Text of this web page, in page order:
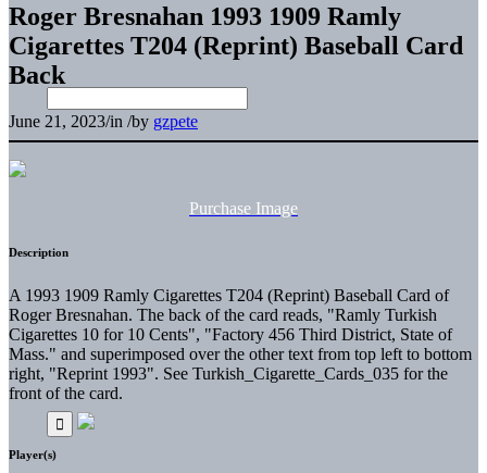
Roger Bresnahan 1993 1909 Ramly
Cigarettes T204 (Reprint) Baseball Card
Back
June 21, 2023/in /by gzpete
Purchase Image
Description
A 1993 1909 Ramly Cigarettes T204 (Reprint) Baseball Card of
Roger Bresnahan. The back of the card reads, "Ramly Turkish
Cigarettes 10 for 10 Cents", "Factory 456 Third District, State of
Mass." and superimposed over the other text from top left to bottom
right, "Reprint 1993". See Turkish_Cigarette_Cards_035 for the
front of the card.
Player(s)